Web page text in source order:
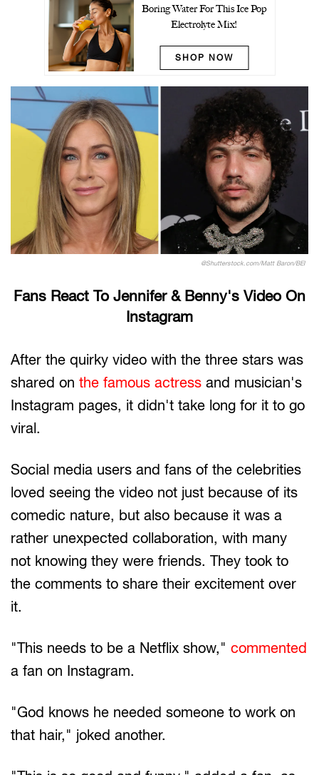
Boring Water For This Ice Pop
Electrolyte Mix!
SHOP NOW
@Shutterstock.com/Matt Baron/BEI
Fans React To Jennifer & Benny's Video On
Instagram
After the quirky video with the three stars was
shared on the famous actress and musician's
Instagram pages, it didn't take long for it to go
viral.
Social media users and fans of the celebrities
loved seeing the video not just because of its
comedic nature, but also because it was a
rather unexpected collaboration, with many
not knowing they were friends. They took to
the comments to share their excitement over
it.
"This needs to be a Netflix show," commented
a fan on Instagram.
"God knows he needed someone to work on
that hair," joked another.